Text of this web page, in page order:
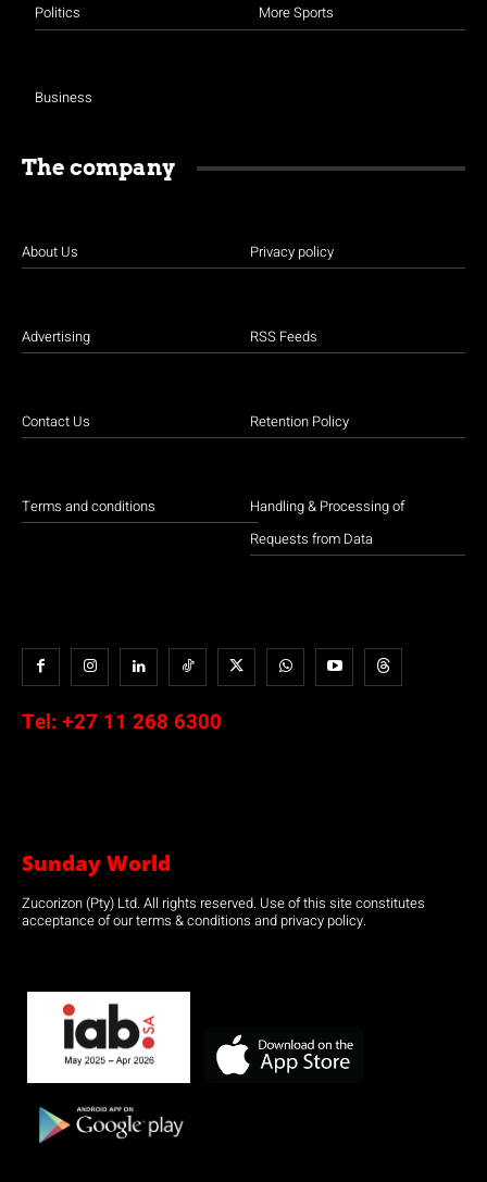
Politics
Business
More Sports
The company
About Us
Advertising
Contact Us
Terms and conditions
Privacy policy
RSS Feeds
Retention Policy
Handling & Processing of
Requests from Data
Tel: +27 11 268 6300
Sunday World
Zucorizon (Pty) Ltd. All rights reserved. Use of this site constitutes
acceptance of our terms & conditions and privacy policy.